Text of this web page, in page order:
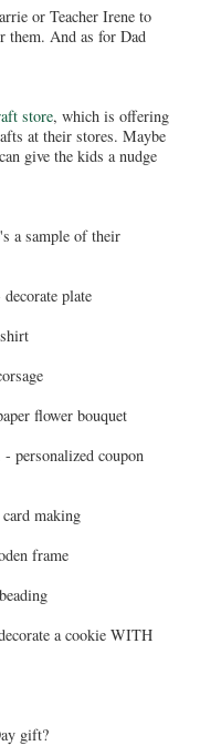
or Teacher Irene to
them. And as for Dad
store, which is offering
at their stores. Maybe
give the kids a nudge
a sample of their
plate
flower bouquet
personalized coupon
making
frame
a cookie WITH
gift?